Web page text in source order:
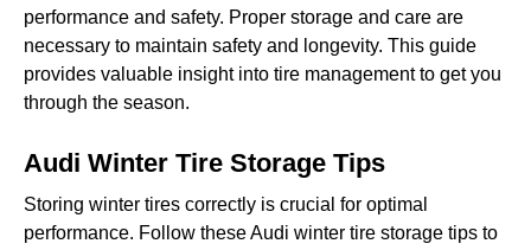
performance and safety. Proper storage and care are
necessary to maintain safety and longevity. This guide
provides valuable insight into tire management to get you
through the season.
Audi Winter Tire Storage Tips
Storing winter tires correctly is crucial for optimal
performance. Follow these Audi winter tire storage tips to